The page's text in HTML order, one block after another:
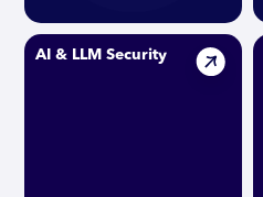
AI & LLM Security